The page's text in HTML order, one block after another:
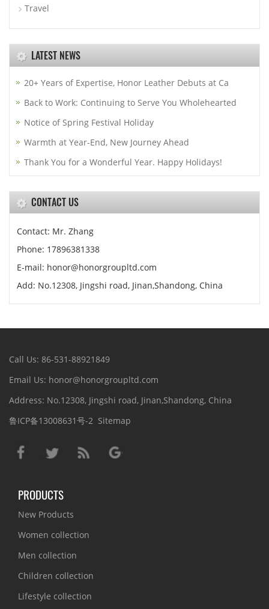
Travel
LATEST NEWS
20+ Years of Expertise, Honor Leather Debuts at Ca
Back to Work: Continuing to Serve You Wholehearted
Notice of Spring Festival Holiday
Warmth at Year-End, New Journey Ahead
Thank You for a Wonderful Year. Happy Holidays!
CONTACT US
Contact: Mr. Zhang
Phone: 17896381338
E-mail: honor@honorgroupltd.com
Add: No.12308, Jingshi road, Jinan,Shandong, China
Call Us: 86-531-88921849
Email Us: honor@honorgroupltd.com
Address: No.12308, Jingshi road, Jinan,Shandong, China
鲁ICP备13008631号-2 Sitemap
PRODUCTS
New Products
Women collection
Men collection
Children collection
Lifestyle collection